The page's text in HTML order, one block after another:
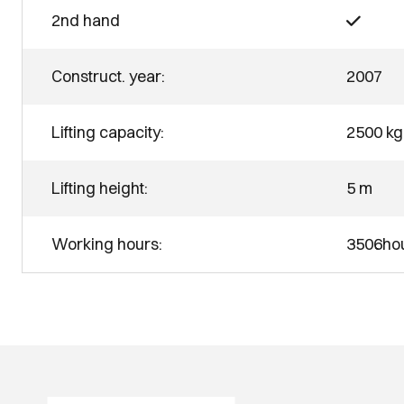
2nd hand
Construct. year: 2007
Lifting capacity: 2500 kg
Lifting height: 5 m
Working hours: